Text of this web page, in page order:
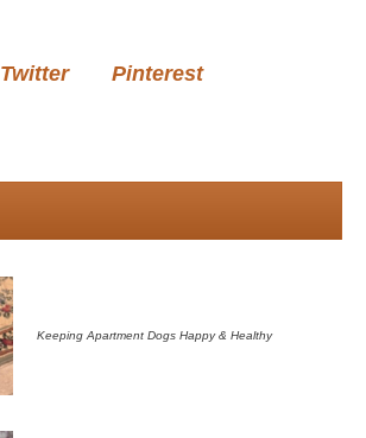
Twitter Pinterest
Keeping Apartment Dogs Happy & Healthy